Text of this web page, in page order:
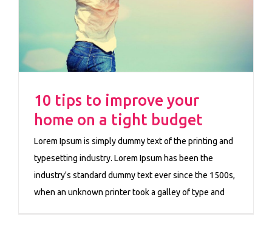
10 tips to improve your
home on a tight budget
Lorem Ipsum is simply dummy text of the printing and
typesetting industry. Lorem Ipsum has been the
industry's standard dummy text ever since the 1500s,
when an unknown printer took a galley of type and